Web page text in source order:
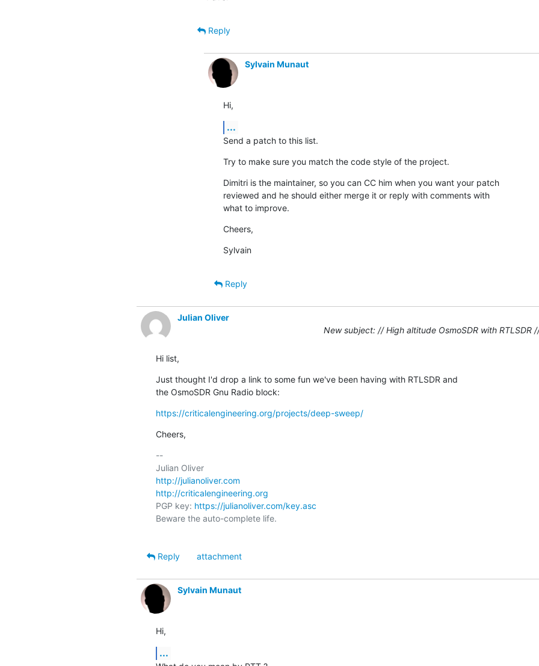
Reply
Sylvain Munaut
Hi,
...
Send a patch to this list.
Try to make sure you match the code style of the project.
Dimitri is the maintainer, so you can CC him when you want your patch
reviewed and he should either merge it or reply with comments with
what to improve.
Cheers,
Sylvain
Reply
Julian Oliver
New subject: // High altitude OsmoSDR with RTLSDR
Hi list,
Just thought I'd drop a link to some fun we've been having with RTLSDR and
the OsmoSDR Gnu Radio block:
https://criticalengineering.org/projects/deep-sweep/
Cheers,
--
Julian Oliver
http://julianoliver.com
http://criticalengineering.org
PGP key: https://julianoliver.com/key.asc
Beware the auto-complete life.
Reply attachment
Sylvain Munaut
Hi,
...